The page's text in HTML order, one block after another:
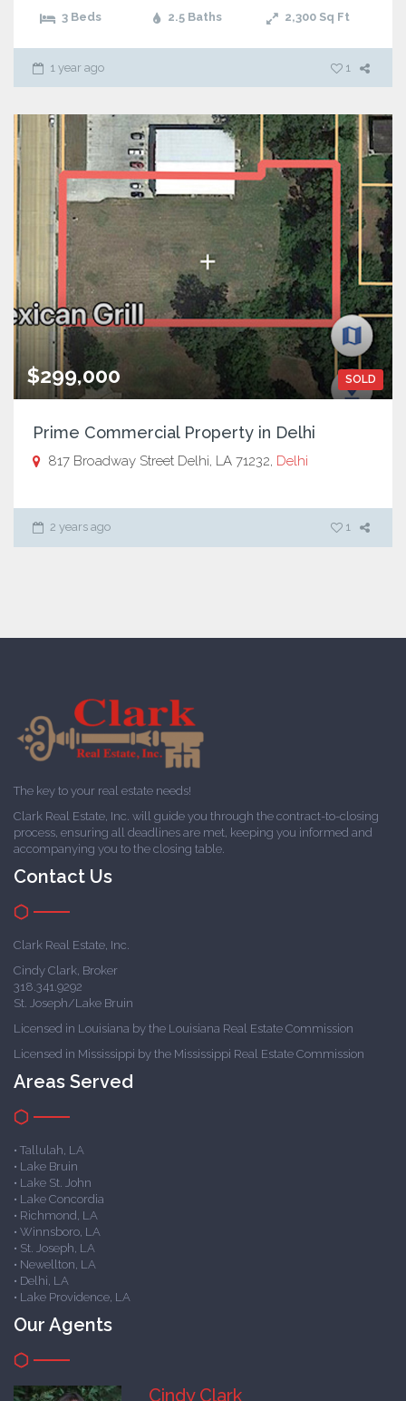
3 Beds 2.5 Baths 2,300 Sq Ft
1 year ago 1
SOLD
$299,000
Prime Commercial Property in Delhi
817 Broadway Street Delhi, LA 71232, Delhi
2 years ago 1
The key to your real estate needs!
Clark Real Estate, Inc. will guide you through the contract-to-closing
process, ensuring all deadlines are met, keeping you informed and
accompanying you to the closing table.
Contact Us
Clark Real Estate, Inc.
Cindy Clark, Broker
318.341.9292
St. Joseph/Lake Bruin
Licensed in Louisiana by the Louisiana Real Estate Commission
Licensed in Mississippi by the Mississippi Real Estate Commission
Areas Served
• Tallulah, LA
• Lake Bruin
• Lake St. John
• Lake Concordia
• Richmond, LA
• Winnsboro, LA
• St. Joseph, LA
• Newellton, LA
• Delhi, LA
• Lake Providence, LA
Our Agents
Cindy Clark